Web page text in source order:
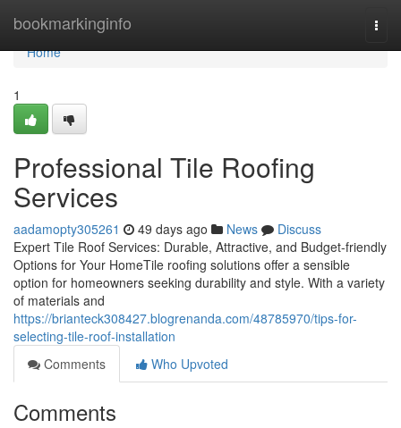
bookmarkinginfo
Home
Home
1
Professional Tile Roofing
Services
aadamopty305261 49 days ago News
Discuss
Expert Tile Roof Services: Durable, Attractive, and Budget-friendly
Options for Your HomeTile roofing solutions offer a sensible
option for homeowners seeking durability and style. With a variety
of materials and
https://brianteck308427.blogrenanda.com/48785970/tips-for-
selecting-tile-roof-installation
Comments
Who Upvoted
Comments